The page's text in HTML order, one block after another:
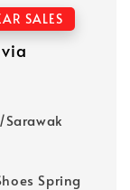
SALES
Sarawak
Spring